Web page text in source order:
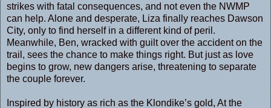
strikes with fatal consequences, and not even the NWMP
can help. Alone and desperate, Liza finally reaches Dawson
City, only to find herself in a different kind of peril.
Meanwhile, Ben, wracked with guilt over the accident on the
trail, sees the chance to make things right. But just as love
begins to grow, new dangers arise, threatening to separate
the couple forever.
Inspired by history as rich as the Klondike’s gold, At the